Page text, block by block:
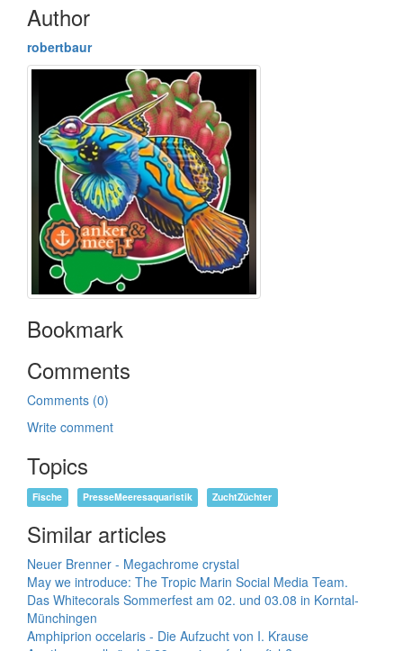
Author
robertbaur
Bookmark
Comments
Comments (0)
Write comment
Topics
Fische PresseMeeresaquaristik ZuchtZüchter
Similar articles
Neuer Brenner - Megachrome crystal
May we introduce: The Tropic Marin Social Media Team.
Das Whitecorals Sommerfest am 02. und 03.08 in Korntal-
Münchingen
Amphiprion occelaris - Die Aufzucht von I. Krause